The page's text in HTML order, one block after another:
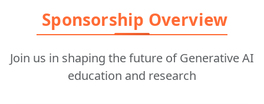
Sponsorship Overview
Join us in shaping the future of Generative AI
education and research